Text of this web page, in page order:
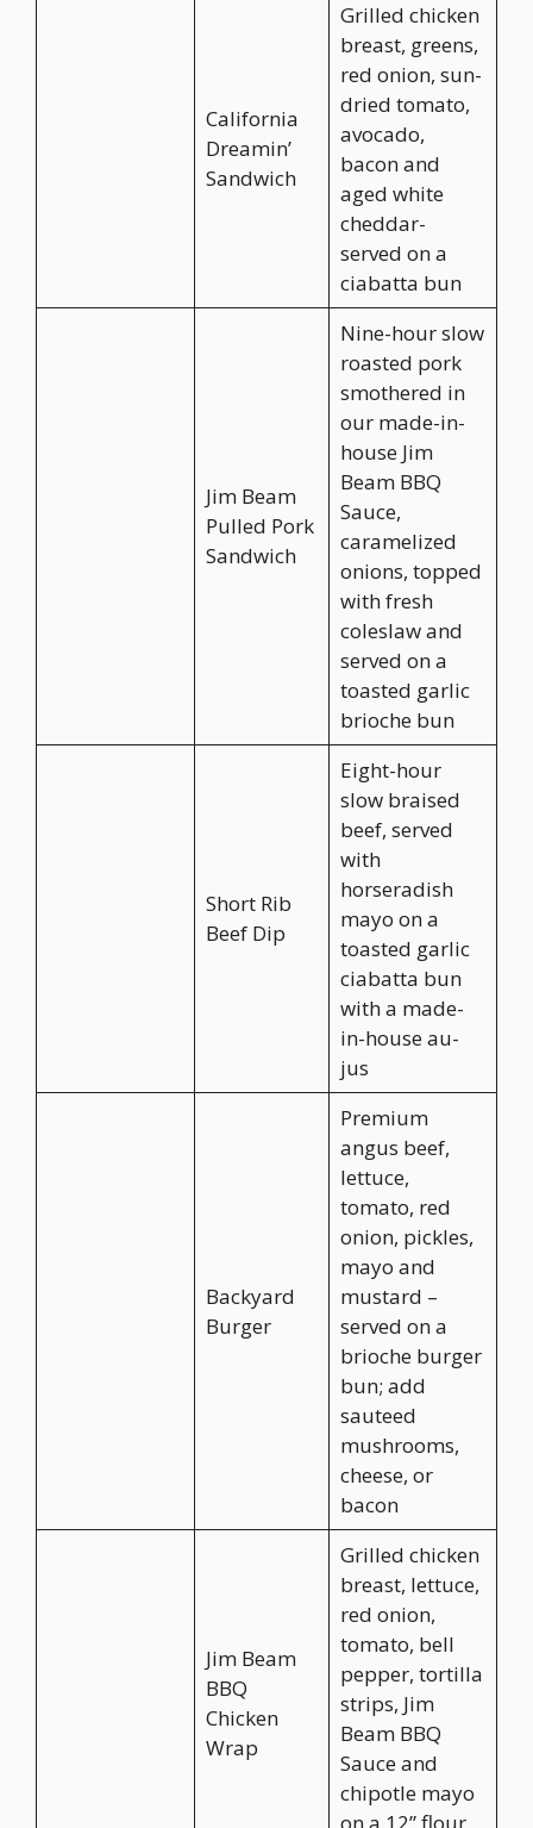
California
Dreamin’
Sandwich
Grilled chicken
breast, greens,
red onion, sun-
dried tomato,
avocado,
bacon and
aged white
cheddar-
served on a
ciabatta bun
Jim Beam
Pulled Pork
Sandwich
Nine-hour slow
roasted pork
smothered in
our made-in-
house Jim
Beam BBQ
Sauce,
caramelized
onions, topped
with fresh
coleslaw and
served on a
toasted garlic
brioche bun
Short Rib
Beef Dip
Eight-hour
slow braised
beef, served
with
horseradish
mayo on a
toasted garlic
ciabatta bun
with a made-
in-house au-
jus
Backyard
Burger
Premium
angus beef,
lettuce,
tomato, red
onion, pickles,
mayo and
mustard –
served on a
brioche burger
bun; add
sauteed
mushrooms,
cheese, or
bacon
Jim Beam
BBQ
Chicken
Wrap
Grilled chicken
breast, lettuce,
red onion,
tomato, bell
pepper, tortilla
strips, Jim
Beam BBQ
Sauce and
chipotle mayo